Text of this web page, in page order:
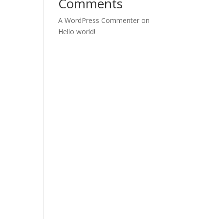
A WordPress Commenter on
Hello world!